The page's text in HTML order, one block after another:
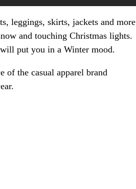
leggings, skirts, jackets and more
and touching Christmas lights.
put you in a Winter mood.
of the casual apparel brand